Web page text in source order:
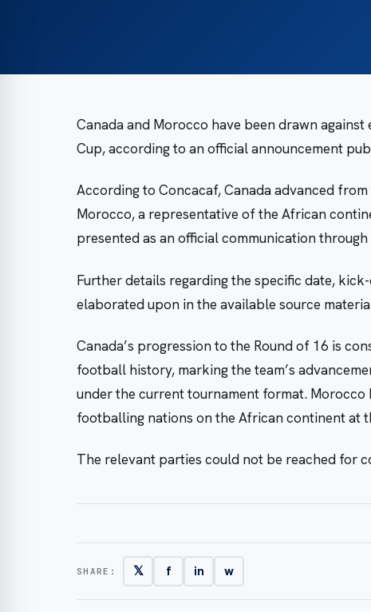
Canada and Morocco have been drawn
Cup, according to an official announcement
According to Concacaf, Canada advanced
Morocco, a representative of the African
presented as an official communication
Further details regarding the specific date,
elaborated upon in the available source
Canada’s progression to the Round of 16 is
football history, marking the team’s
under the current tournament format.
footballing nations on the African continent at
The relevant parties could not be reached for
SHARE: 𝕏 f in w